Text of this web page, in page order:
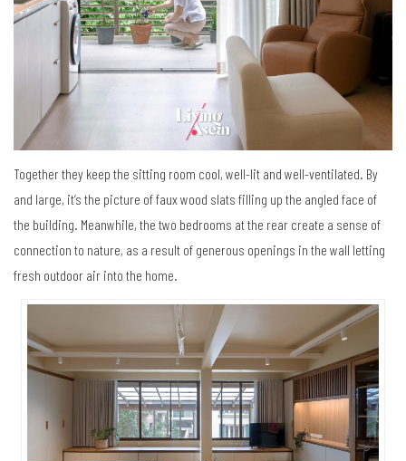
Together they keep the sitting room cool, well-lit and well-ventilated. By
and large, it’s the picture of faux wood slats filling up the angled face of
the building. Meanwhile, the two bedrooms at the rear create a sense of
connection to nature, as a result of generous openings in the wall letting
fresh outdoor air into the home.